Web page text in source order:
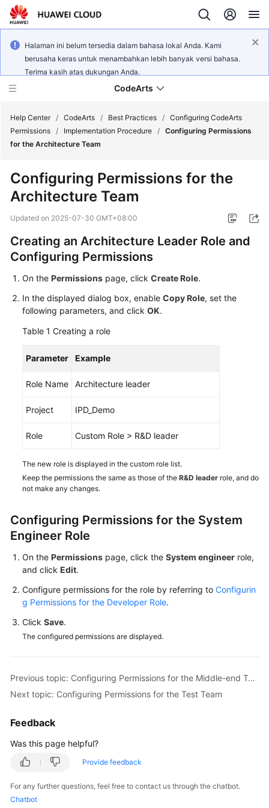
Halaman ini belum tersedia dalam bahasa lokal Anda. Kami
berusaha keras untuk menambahkan lebih banyak versi bahasa.
Terima kasih atas dukungan Anda.
CodeArts
Billing
Getting
Started
User
Guide
Best
Practices
Reference
FAQs
Videos
More
General
Glossary
Shared
Responsibilities
Service
Level
Endpoints
Permissions
Help Center / CodeArts / Best Practices / Configuring CodeArts
Permissions / Implementation Procedure / Configuring Permissions
for the Architecture Team
Configuring Permissions for the
Architecture Team
Updated on 2025-07-30 GMT+08:00
Creating an Architecture Leader Role and
Configuring Permissions
On the Permissions page, click Create Role.
In the displayed dialog box, enable Copy Role, set the
following parameters, and click OK.
Table 1 Creating a role
Parameter Example
Role Name Architecture leader
Project IPD_Demo
Role Custom Role > R&D leader
The new role is displayed in the custom role list.
Keep the permissions the same as those of the R&D leader role, and do
not make any changes.
Configuring Permissions for the System
Engineer Role
On the Permissions page, click the System engineer role,
and click Edit.
Configure permissions for the role by referring to Configurin
g Permissions for the Developer Role.
Click Save.
The configured permissions are displayed.
Previous topic: Configuring Permissions for the Middle-end Team
Next topic: Configuring Permissions for the Test Team
Feedback
Was this page helpful?
Provide feedback
For any further questions, feel free to contact us through the chatbot.
Chatbot